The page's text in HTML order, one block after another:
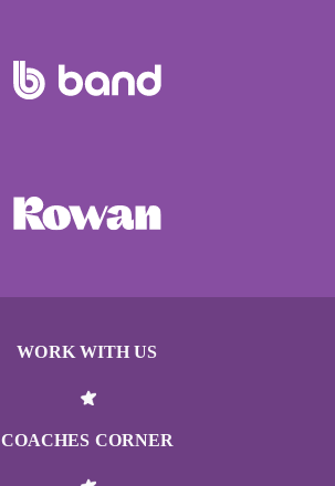
WORK WITH US
COACHES CORNER